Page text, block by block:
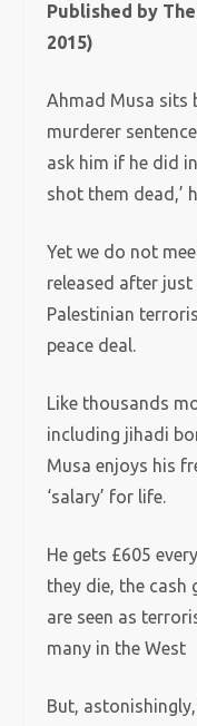
Published by
2015)
Ahmad Musa sits
murderer
ask him if he did
shot them dead,’
Yet we do not
released after just
Palestinian
peace deal.
Like thousands
including jihadi
Musa enjoys his
‘salary’ for life.
He gets £605
they die, the cash
are seen as
many in the West
But,